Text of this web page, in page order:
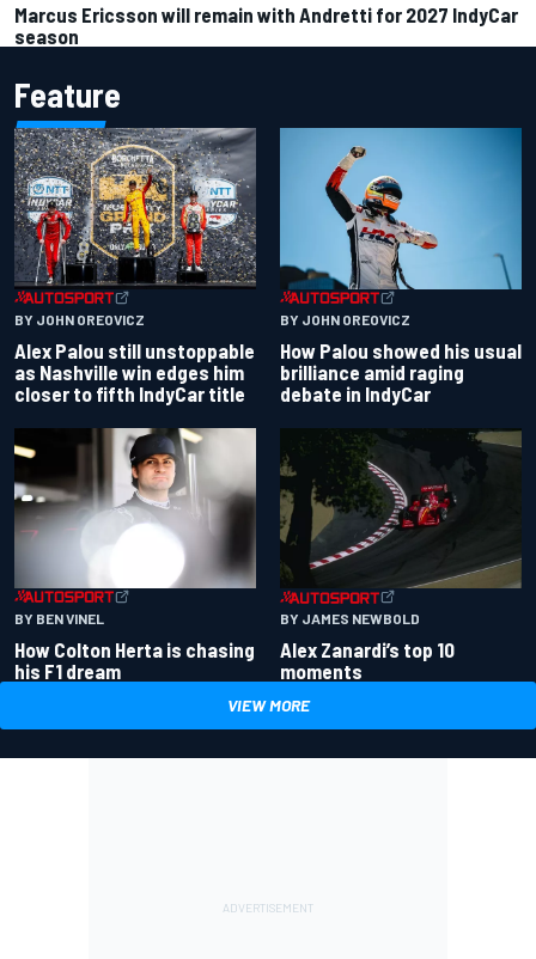
Marcus Ericsson will remain with Andretti for 2027 IndyCar
season
Feature
BY JOHN OREOVICZ
Alex Palou still unstoppable
as Nashville win edges him
closer to fifth IndyCar title
BY JOHN OREOVICZ
How Palou showed his usual
brilliance amid raging
debate in IndyCar
BY BEN VINEL
How Colton Herta is chasing
his F1 dream
BY JAMES NEWBOLD
Alex Zanardi’s top 10
moments
VIEW MORE